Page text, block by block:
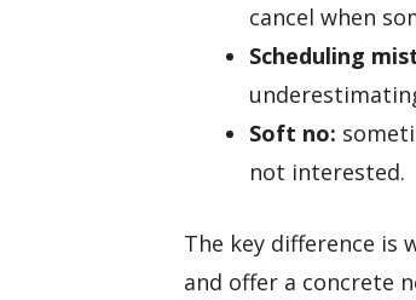
cancel when
Scheduling
Soft no:
not interested.
The key difference is
and offer a concrete